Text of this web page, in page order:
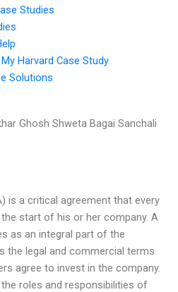
Studies
Harvard Case Study
Solutions
Ghosh Shweta Bagai Sanchali
is a critical agreement that every
start of his or her company. A
as an integral part of the
the legal and commercial terms
agree to invest in the company.
roles and responsibilities of